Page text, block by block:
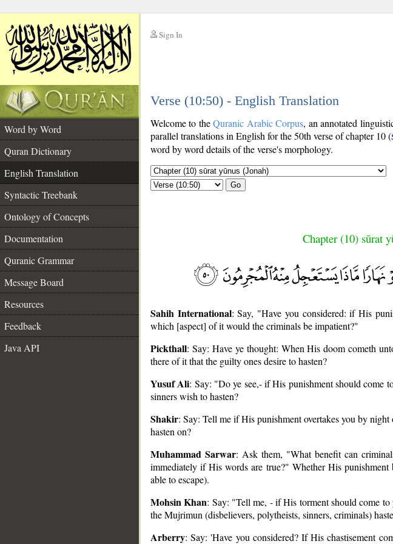
Sign In
Verse (10:50) - English Translation
Word by Word
Quran Dictionary
English Translation
Syntactic Treebank
Ontology of Concepts
Documentation
Quranic Grammar
Message Board
Resources
Feedback
Java API
Welcome to theQuranic Arabic Corpus, an annotated
parallel translations in English for the 50th verse of chapter 10 (
word by word details of the verse's morphology.
Go
Chapter (10) sūrat
Sahih International: Say, "Have you considered: if His
which [aspect] of it would the criminals be impatient?"
Pickthall: Say: Have ye thought: When His doom cometh
there of it that the guilty ones desire to hasten?
Yusuf Ali: Say: "Do ye see,- if His punishment should
sinners wish to hasten?
Shakir: Say: Tell me if His punishment overtakes you by
hasten on?
Muhammad Sarwar: Ask them, "What benefit can
immediately if His words are true?" Whether His
able to escape).
Mohsin Khan: Say: "Tell me, - if His torment should come
the Mujrimun (disbelievers, polytheists, sinners, criminals)
Arberry: Say: 'Have you considered? If His chastisement